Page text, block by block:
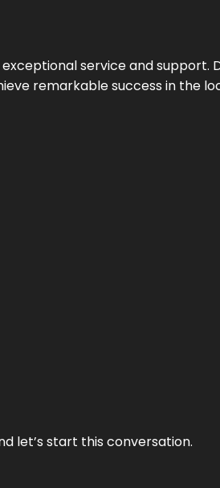
service and
remarkable success in the
let’s start this conversation.